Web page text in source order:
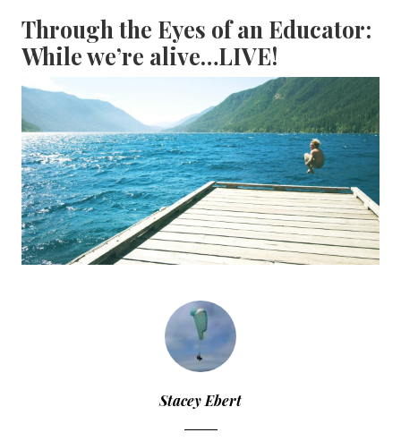
Through the Eyes of an Educator:
While we’re alive…LIVE!
Stacey Ebert